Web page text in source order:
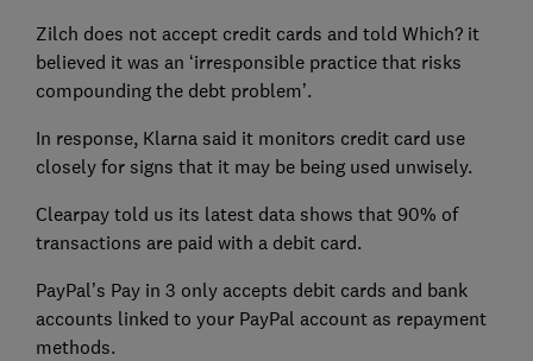
Zilch does not accept credit cards and told Which? it
believed it was an ‘irresponsible practice that risks
compounding the debt problem’.
In response, Klarna said it monitors credit card use
closely for signs that it may be being used unwisely.
Clearpay told us its latest data shows that 90% of
transactions are paid with a debit card.
PayPal’s Pay in 3 only accepts debit cards and bank
accounts linked to your PayPal account as repayment
methods.